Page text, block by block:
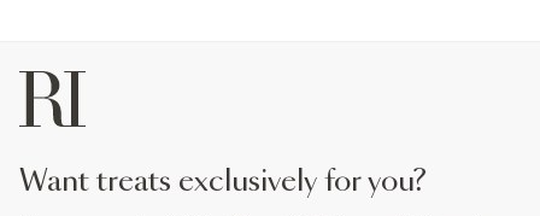
want treats exclusively for you?